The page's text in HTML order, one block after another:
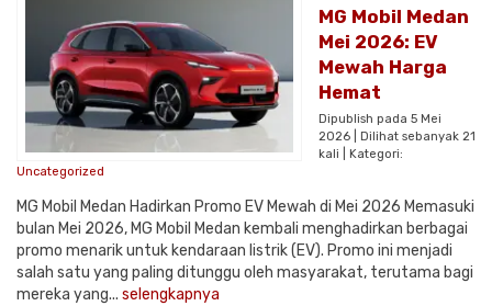
MG Mobil Medan
Mei 2026: EV
Mewah Harga
Hemat
Dipublish pada 5 Mei
2026 | Dilihat sebanyak 21
kali | Kategori:
Uncategorized
MG Mobil Medan Hadirkan Promo EV Mewah di Mei 2026 Memasuki
bulan Mei 2026, MG Mobil Medan kembali menghadirkan berbagai
promo menarik untuk kendaraan listrik (EV). Promo ini menjadi
salah satu yang paling ditunggu oleh masyarakat, terutama bagi
mereka yang... selengkapnya